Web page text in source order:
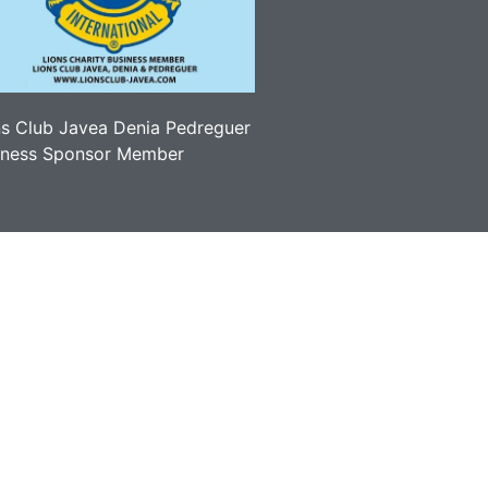
Club Javea Denia Pedreguer
Sponsor Member